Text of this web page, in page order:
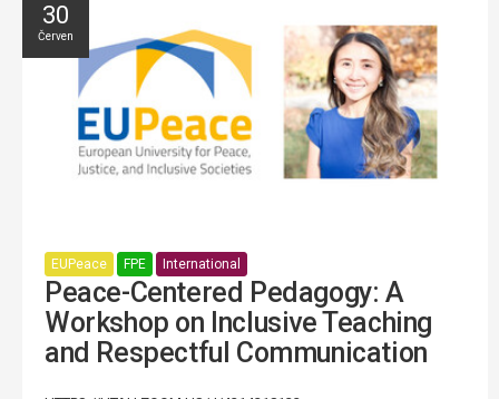
30
Červen
EUPeace FPE International
Peace-Centered Pedagogy: A
Workshop on Inclusive Teaching
and Respectful Communication